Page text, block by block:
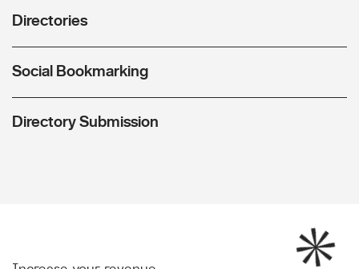
Directories
Social Bookmarking
Directory Submission